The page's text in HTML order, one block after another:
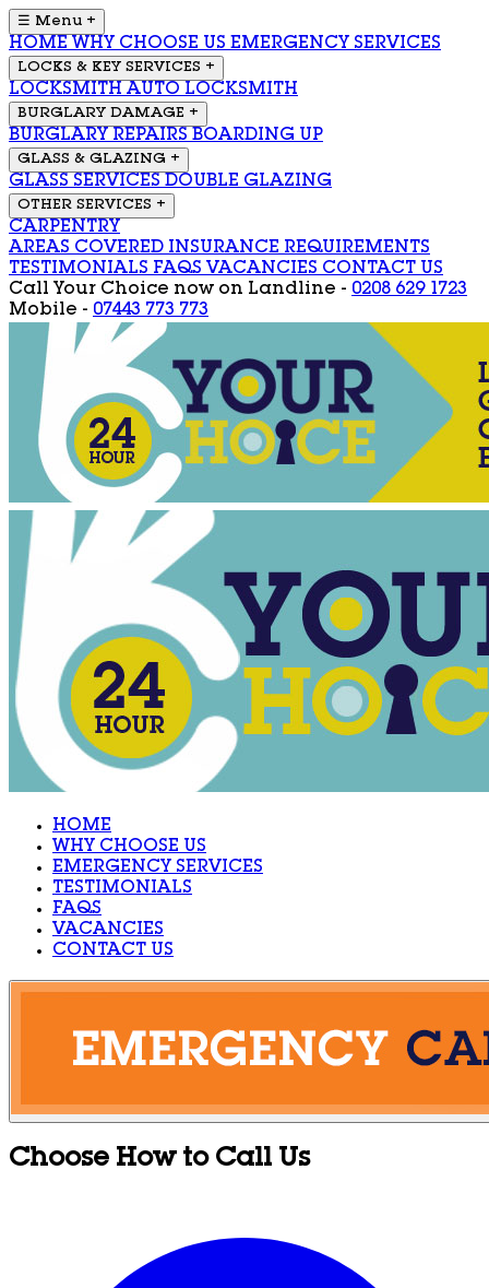
☰ Menu +
HOME WHY CHOOSE US EMERGENCY SERVICES
LOCKS & KEY SERVICES +
LOCKSMITH AUTO LOCKSMITH
BURGLARY DAMAGE +
BURGLARY REPAIRS BOARDING UP
GLASS & GLAZING +
GLASS SERVICES DOUBLE GLAZING
OTHER SERVICES +
CARPENTRY
AREAS COVERED INSURANCE REQUIREMENTS
TESTIMONIALS FAQS VACANCIES CONTACT US
Call Your Choice now on Landline - 0208 629 1723
Mobile - 07443 773 773
HOME
WHY CHOOSE US
EMERGENCY SERVICES
TESTIMONIALS
FAQS
VACANCIES
CONTACT US
Choose How to Call Us